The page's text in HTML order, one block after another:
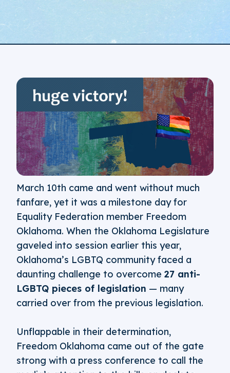
March 10th came and went without much
fanfare, yet it was a milestone day for
Equality Federation member Freedom
Oklahoma. When the Oklahoma Legislature
gaveled into session earlier this year,
Oklahoma’s LGBTQ community faced a
daunting challenge to overcome 27 anti-
LGBTQ pieces of legislation — many
carried over from the previous legislation.
Unflappable in their determination,
Freedom Oklahoma came out of the gate
strong with a press conference to call the